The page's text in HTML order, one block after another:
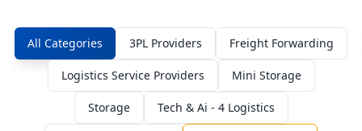
All Categories 3PL Providers Freight Forwarding
Logistics Service Providers Mini Storage
Storage Tech & Ai - 4 Logistics